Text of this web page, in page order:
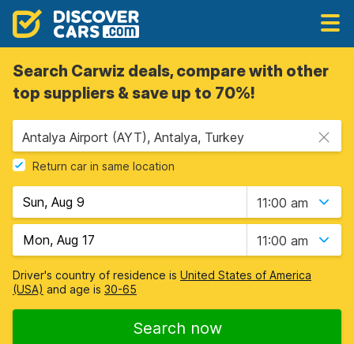
Search Carwiz deals, compare with other
top suppliers & save up to 70%!
Antalya Airport (AYT), Antalya, Turkey
Return car in same location
11:00 am
11:00 am
Driver's country of residence is United States of America
(USA) and age is 30-65
Search now